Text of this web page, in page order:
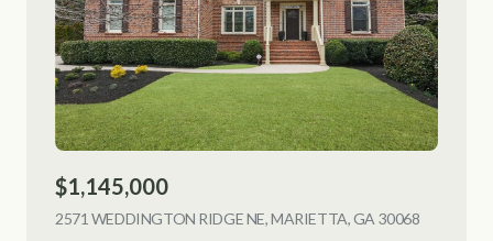
$1,145,000
2571 WEDDINGTON RIDGE NE, MARIETTA, GA 30068